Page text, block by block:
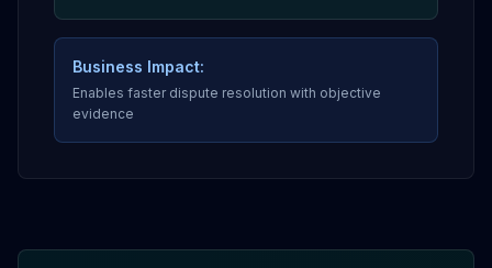
Business Impact:
Enables faster dispute resolution with objective
evidence